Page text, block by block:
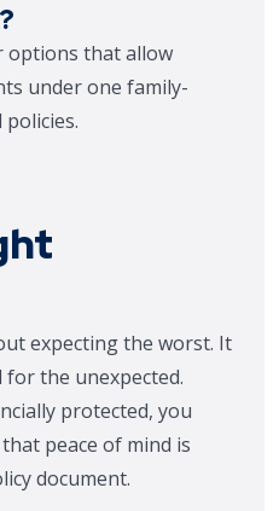
options that allow
under one family-
expecting the worst. It
the unexpected.
protected, you
peace of mind is
document.